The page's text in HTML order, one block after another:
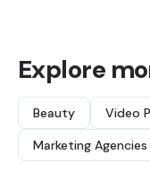
Explore
Beauty Video
Marketing Agencies